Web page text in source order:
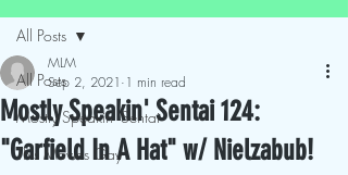
All Posts
Mostly Speakin' Sentai
This Movies Gay
All Posts
Mostly Speakin' Sentai 124:
"Garfield In A Hat" w/ Nielzabub!
MLM
Sep 2, 2021 1 min read